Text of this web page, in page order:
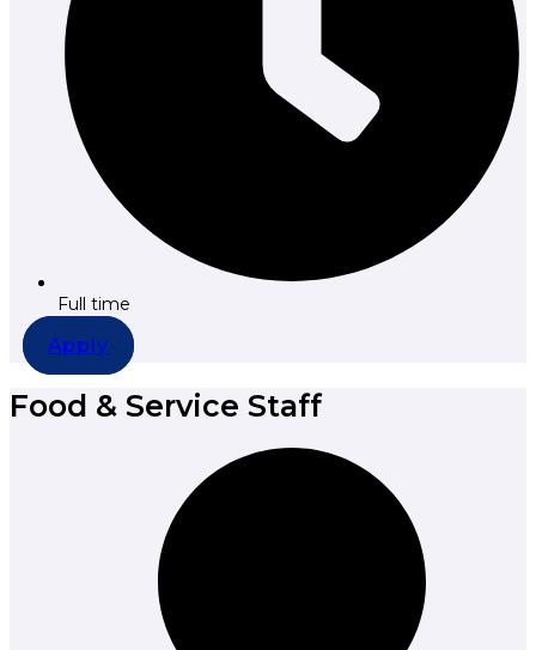
Full time
Apply
Food & Service Staff